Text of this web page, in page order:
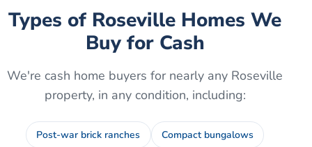
Types of Roseville Homes We
Buy for Cash
We're cash home buyers for nearly any Roseville
property, in any condition, including:
Post-war brick ranches Compact bungalows